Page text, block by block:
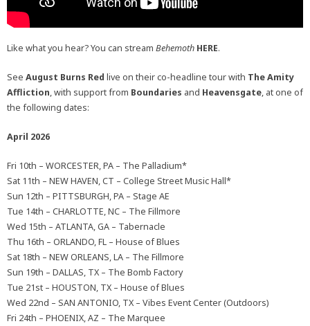
Like what you hear? You can stream Behemoth HERE.
See August Burns Red live on their co-headline tour with The Amity
Affliction, with support from Boundaries and Heavensgate, at one of
the following dates:
April 2026
Fri 10th – WORCESTER, PA – The Palladium*
Sat 11th – NEW HAVEN, CT – College Street Music Hall*
Sun 12th – PITTSBURGH, PA – Stage AE
Tue 14th – CHARLOTTE, NC – The Fillmore
Wed 15th – ATLANTA, GA – Tabernacle
Thu 16th – ORLANDO, FL – House of Blues
Sat 18th – NEW ORLEANS, LA – The Fillmore
Sun 19th – DALLAS, TX – The Bomb Factory
Tue 21st – HOUSTON, TX – House of Blues
Wed 22nd – SAN ANTONIO, TX – Vibes Event Center (Outdoors)
Fri 24th – PHOENIX, AZ – The Marquee